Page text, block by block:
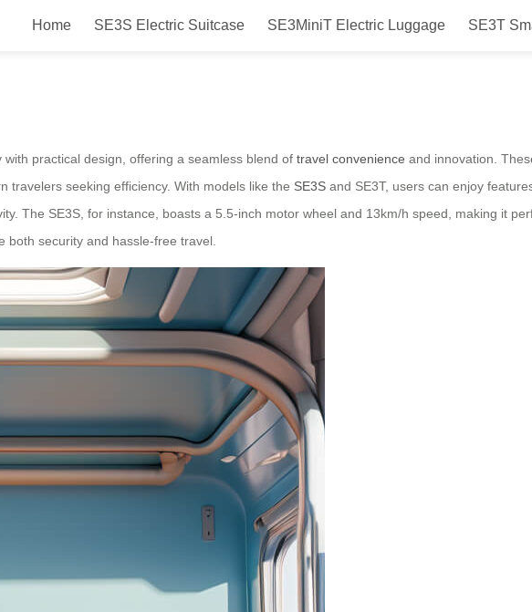
Home SE3S Electric Suitcase SE3MiniT Electric Luggage SE3T
launched in Japan in 2025
practical design, offering a seamless blend of travel convenience and innovation.
travelers seeking efficiency. With models like the SE3S and SE3T, users can enjoy
The SE3S, for instance, boasts a 5.5-inch motor wheel and 13km/h speed, making it
both security and hassle-free travel.